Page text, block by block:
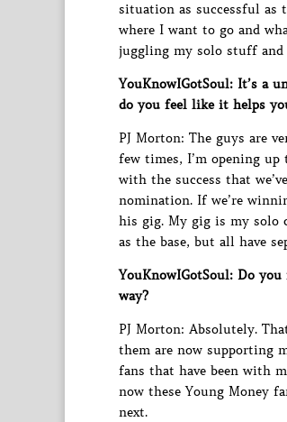
situation as successful as
where I want to go and
juggling my solo stuff
YouKnowIGotSoul: It’s a
do you feel like it helps
PJ Morton: The guys are
few times, I’m opening
with the success that
nomination. If we’re
his gig. My gig is my solo
as the base, but all have
YouKnowIGotSoul: Do
way?
PJ Morton: Absolutely.
them are now supporting
fans that have been with
now these Young Money
next.